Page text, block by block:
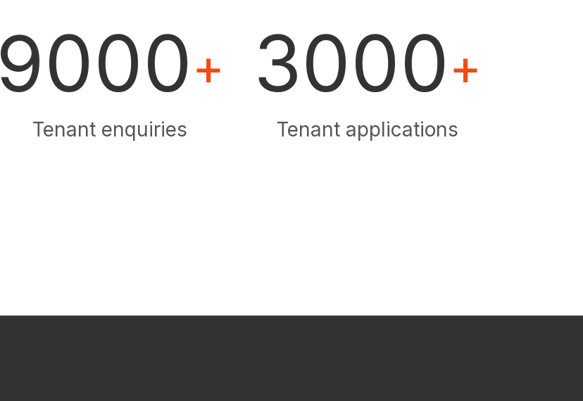
9000+
Tenant enquiries
3000+
Tenant applications